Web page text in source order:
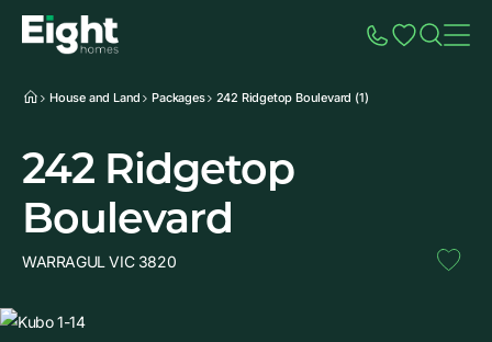
House and Land Packages 242 Ridgetop Boulevard (1)
242 Ridgetop
Boulevard
WARRAGUL VIC 3820